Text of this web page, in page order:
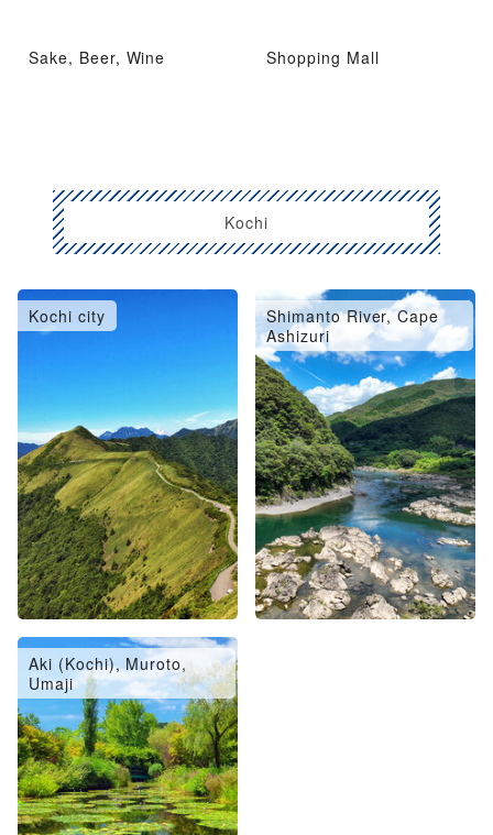
Sake, Beer, Wine Shopping Mall
Kochi
Kochi city
Shimanto River, Cape
Ashizuri
Aki (Kochi), Muroto,
Umaji